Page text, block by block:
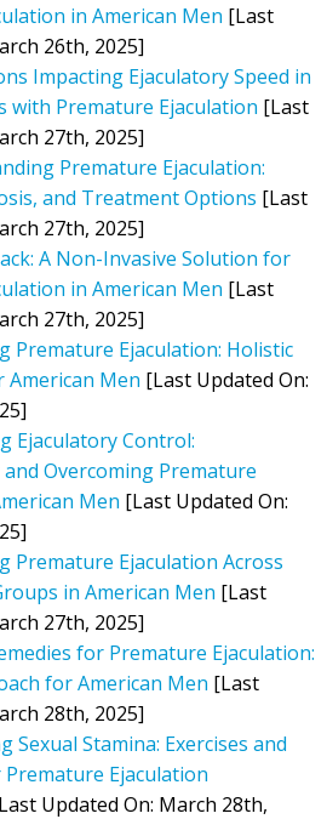
in American Men [Last
26th, 2025]
Impacting Ejaculatory Speed in
with Premature Ejaculation [Last
27th, 2025]
Premature Ejaculation:
and Treatment Options [Last
27th, 2025]
A Non-Invasive Solution for
in American Men [Last
27th, 2025]
Premature Ejaculation: Holistic
American Men [Last Updated On:
Ejaculatory Control:
Overcoming Premature
Men [Last Updated On:
Premature Ejaculation Across
in American Men [Last
27th, 2025]
for Premature Ejaculation:
for American Men [Last
28th, 2025]
Sexual Stamina: Exercises and
Ejaculation
Updated On: March 28th,